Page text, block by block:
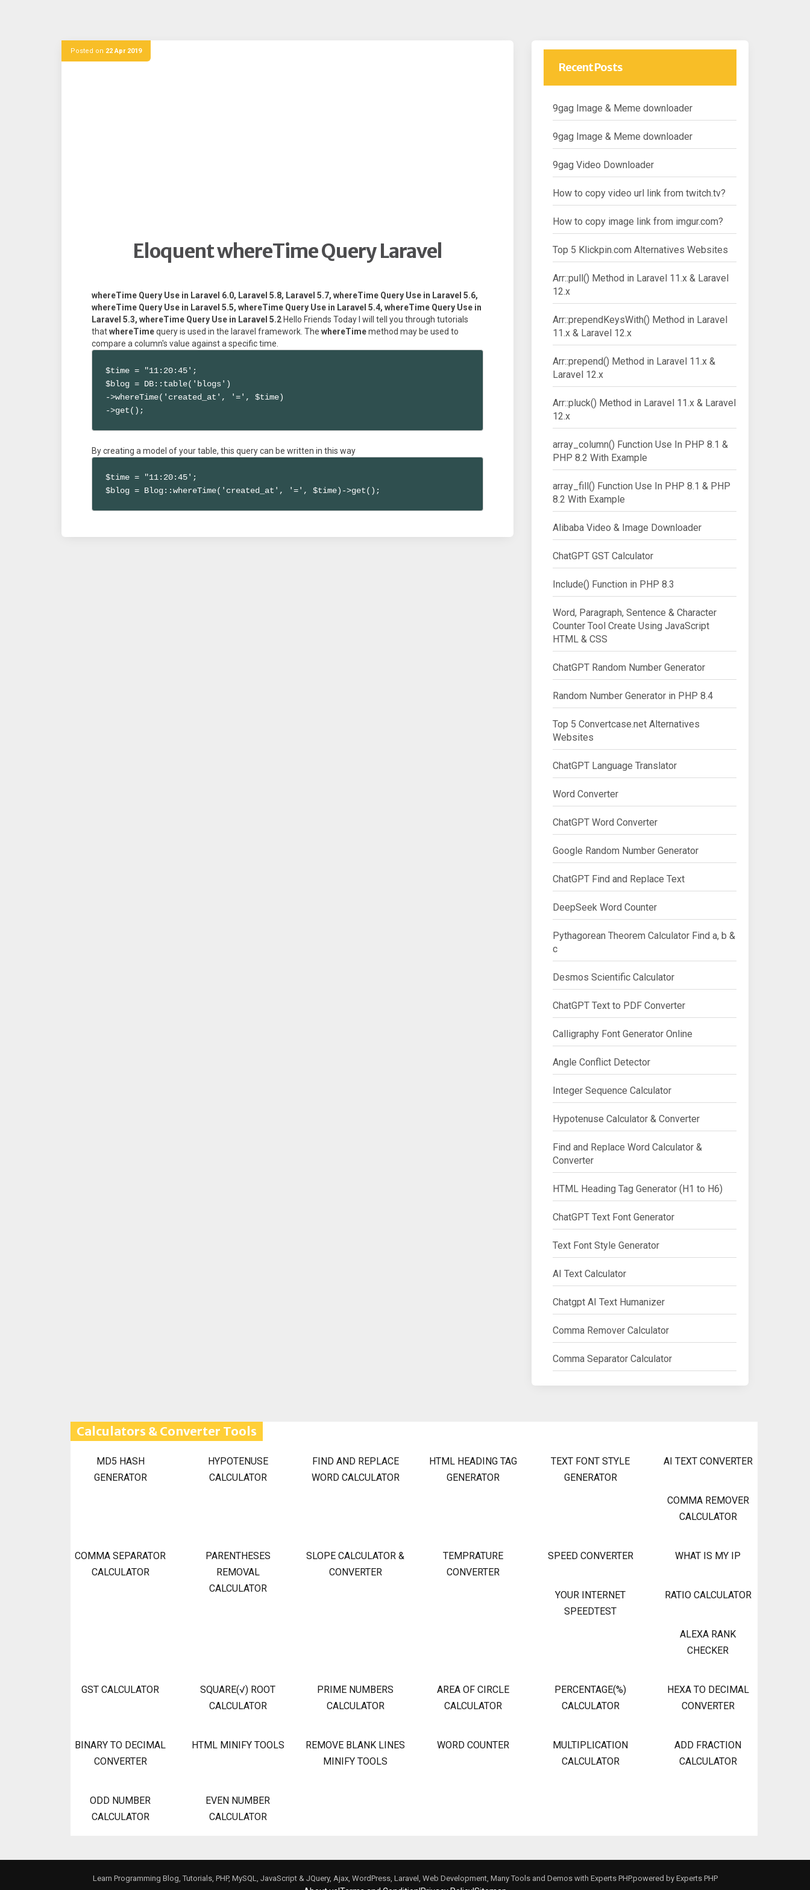
Posted on 22 Apr 2019
Eloquent whereTime Query Laravel
whereTime Query Use in Laravel 6.0, Laravel 5.8, Laravel 5.7, whereTime Query Use in Laravel 5.6,
whereTime Query Use in Laravel 5.5, whereTime Query Use in Laravel 5.4, whereTime Query Use in
Laravel 5.3, whereTime Query Use in Laravel 5.2 Hello Friends Today I will tell you through tutorials
thatwhereTimequery is used in the laravel framework. The whereTimemethod may be used to
compare a column's value against a specific time.
$time = "11:20:45';
$blog = DB::table('blogs')
->whereTime('created_at', '=', $time)
->get();
By creating a model of your table, this query can be written in this way
$time = "11:20:45';
$blog = Blog::whereTime('created_at', '=', $time)->get();
Recent Posts
9gag Image & Meme downloader
9gag Image & Meme downloader
9gag Video Downloader
How to copy video url link from twitch.tv?
How to copy image link from imgur.com?
Top 5 Klickpin.com Alternatives Websites
Arr::pull() Method in Laravel 11.x & Laravel
12.x
Arr::prependKeysWith() Method in Laravel
11.x & Laravel 12.x
Arr::prepend() Method in Laravel 11.x &
Laravel 12.x
Arr::pluck() Method in Laravel 11.x & Laravel
12.x
array_column() Function Use In PHP 8.1 &
PHP 8.2 With Example
array_fill() Function Use In PHP 8.1 & PHP
8.2 With Example
Alibaba Video & Image Downloader
ChatGPT GST Calculator
Include() Function in PHP 8.3
Word, Paragraph, Sentence & Character
Counter Tool Create Using JavaScript
HTML & CSS
ChatGPT Random Number Generator
Random Number Generator in PHP 8.4
Top 5 Convertcase.net Alternatives
Websites
ChatGPT Language Translator
Word Converter
ChatGPT Word Converter
Google Random Number Generator
ChatGPT Find and Replace Text
DeepSeek Word Counter
Pythagorean Theorem Calculator Find a, b &
c
Desmos Scientific Calculator
ChatGPT Text to PDF Converter
Calligraphy Font Generator Online
Angle Conflict Detector
Integer Sequence Calculator
Hypotenuse Calculator & Converter
Find and Replace Word Calculator &
Converter
HTML Heading Tag Generator (H1 to H6)
ChatGPT Text Font Generator
Text Font Style Generator
AI Text Calculator
Chatgpt AI Text Humanizer
Comma Remover Calculator
Comma Separator Calculator
Calculators & Converter Tools
MD5 HASH
GENERATOR
HYPOTENUSE
CALCULATOR
FIND AND REPLACE
WORD CALCULATOR
HTML HEADING TAG
GENERATOR
TEXT FONT STYLE
GENERATOR
AI TEXT CONVERTER
COMMA REMOVER
CALCULATOR
COMMA SEPARATOR
CALCULATOR
PARENTHESES
REMOVAL
CALCULATOR
SLOPE CALCULATOR &
CONVERTER
TEMPRATURE
CONVERTER
SPEED CONVERTER WHAT IS MY IP
YOUR INTERNET
SPEEDTEST
RATIO CALCULATOR
ALEXA RANK
CHECKER
GST CALCULATOR
SQUARE(√) ROOT
CALCULATOR
PRIME NUMBERS
CALCULATOR
AREA OF CIRCLE
CALCULATOR
PERCENTAGE(%)
CALCULATOR
HEXA TO DECIMAL
CONVERTER
BINARY TO DECIMAL
CONVERTER
HTML MINIFY TOOLS
REMOVE BLANK LINES
MINIFY TOOLS
WORD COUNTER
MULTIPLICATION
CALCULATOR
ADD FRACTION
CALCULATOR
ODD NUMBER
CALCULATOR
EVEN NUMBER
CALCULATOR
Learn Programming Blog, Tutorials, PHP, MySQL, JavaScript & JQuery, Ajax, WordPress, Laravel, Web Development, Many Tools and Demos with Experts PHP.powered byExperts PHP